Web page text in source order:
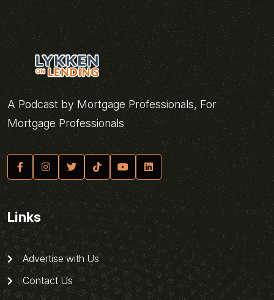
A Podcast by Mortgage Professionals, For
Mortgage Professionals
Links
Advertise with Us
Contact Us